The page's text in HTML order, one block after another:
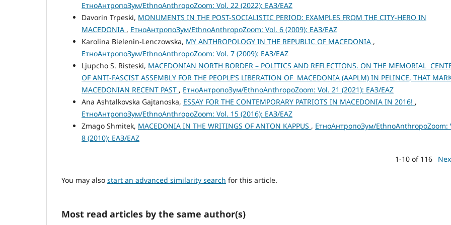
ЕтноАнтропоЗум/EthnoAnthropoZoom: Vol. 22 (2022): ЕАЗ/EAZ
Davorin Trpeski, MONUMENTS IN THE POST-SOCIALISTIC PERIOD: EXAMPLES FROM THE CITY-HERO IN
MACEDONIA , ЕтноАнтропоЗум/EthnoAnthropoZoom: Vol. 6 (2009): ЕАЗ/EAZ
Karolina Bielenin-Lenczowska, MY ANTHROPOLOGY IN THE REPUBLIC OF MACEDONIA ,
ЕтноАнтропоЗум/EthnoAnthropoZoom: Vol. 7 (2009): ЕАЗ/EAZ
Ljupcho S. Risteski, MACEDONIAN NORTH BORDER – POLITICS AND REFLECTIONS. ON THE MEMORIAL
OF ANTI-FASCIST ASSEMBLY FOR THE PEOPLE’S LIBERATION OF MACEDONIA (AAPLM) IN PELINCE, THAT
MACEDONIAN RECENT PAST , ЕтноАнтропоЗум/EthnoAnthropoZoom: Vol. 21 (2021): ЕАЗ/EAZ
Ana Ashtalkovska Gajtanoska, ESSAY FOR THE CONTEMPORARY PATRIOTS IN MACEDONIA IN 2016! ,
ЕтноАнтропоЗум/EthnoAnthropoZoom: Vol. 15 (2016): ЕАЗ/EAZ
Zmago Shmitek, MACEDONIA IN THE WRITINGS OF ANTON KAPPUS , ЕтноАнтропоЗум/EthnoAnthropoZoom:
8 (2010): ЕАЗ/EAZ
1-10 of 116
You may also start an advanced similarity search for this article.
Most read articles by the same author(s)